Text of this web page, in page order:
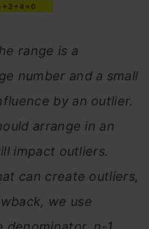
range is a
number and a small
by an outlier.
arrange in an
impact outliers.
can create outliers,
we use